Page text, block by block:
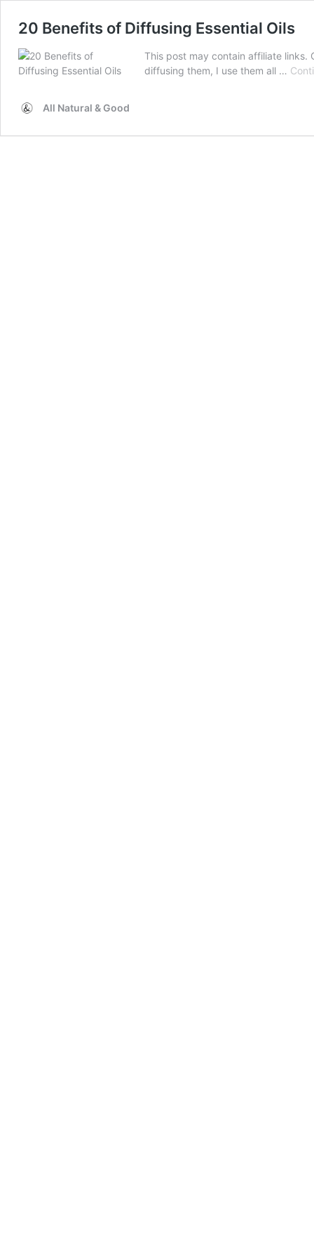
20 Benefits of Diffusing Essential Oils
This post may contain affiliate links.
diffusing them, I use them all …
All Natural & Good